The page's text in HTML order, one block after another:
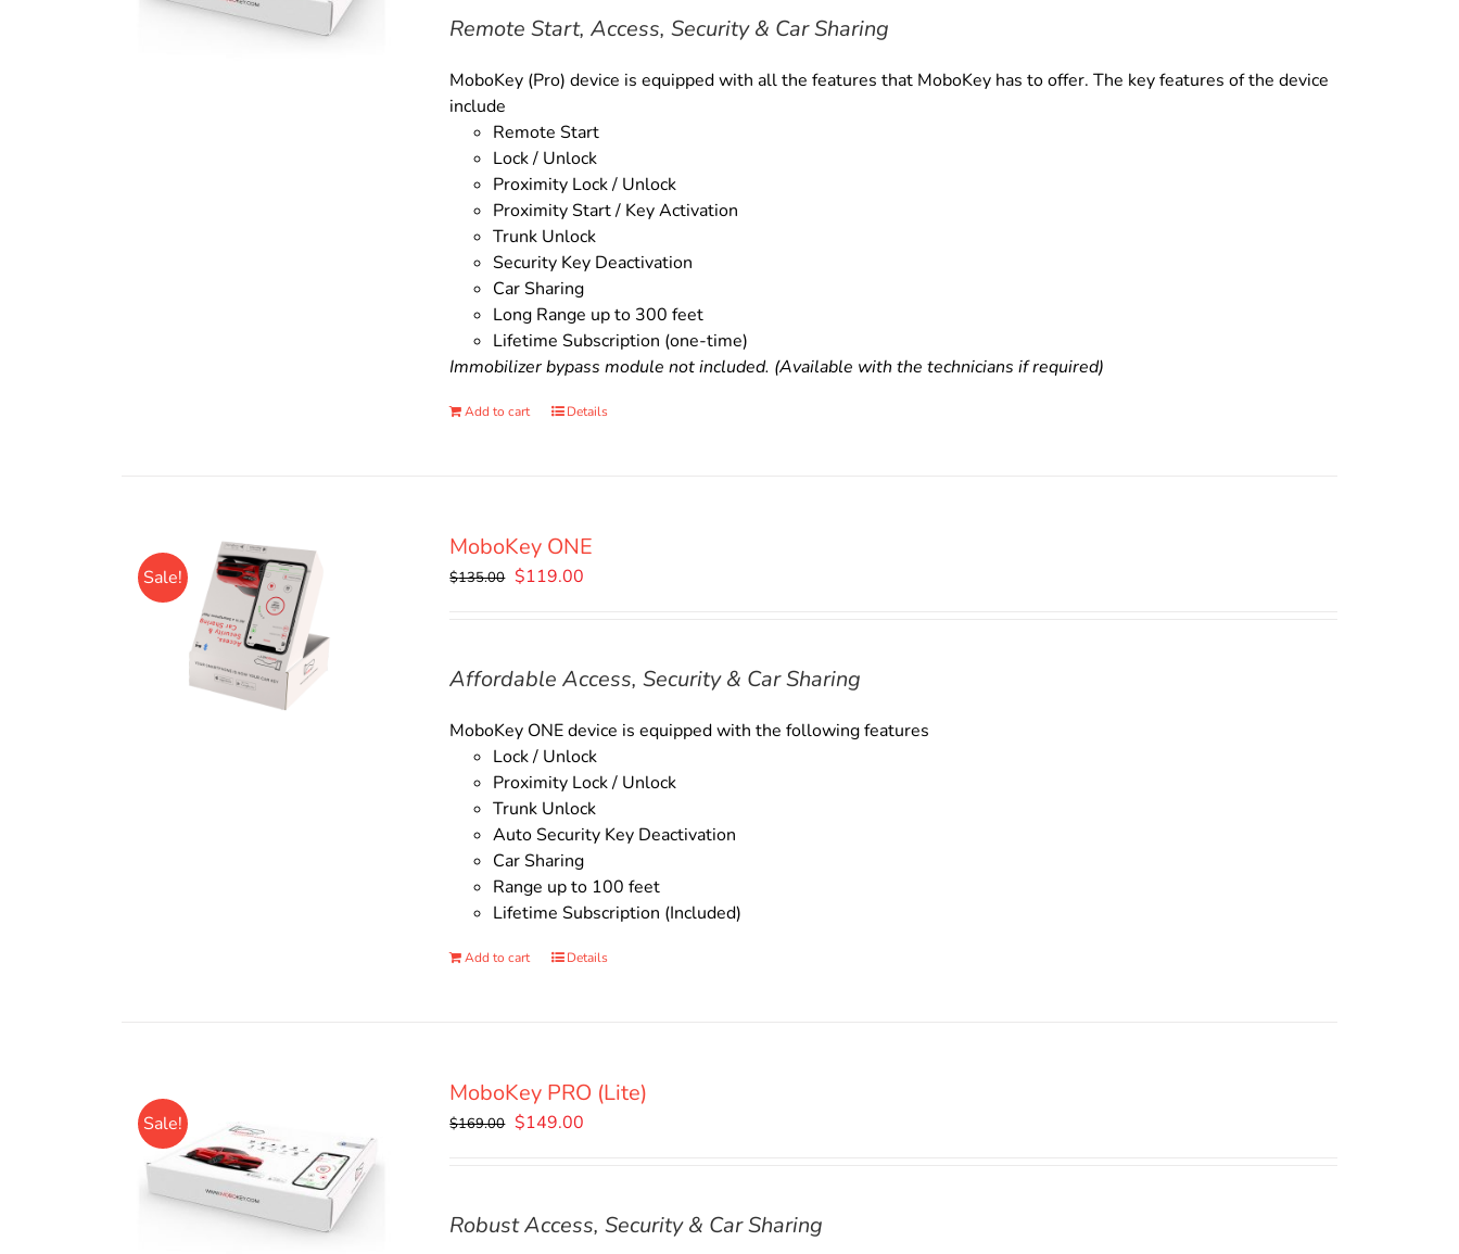
Remote Start, Access, Security & Car Sharing
MoboKey (Pro) device is equipped with all the features that MoboKey has to offer. The key features of the device
include
Remote Start
Lock / Unlock
Proximity Lock / Unlock
Proximity Start / Key Activation
Trunk Unlock
Security Key Deactivation
Car Sharing
Long Range up to 300 feet
Lifetime Subscription (one-time)
Immobilizer bypass module not included. (Available with the technicians if required)
Add to cart Details
Sale!
MoboKey ONE
$135.00 Original
$119.00
Affordable Access, Security & Car Sharing
MoboKey ONE device is equipped with the following features
Lock / Unlock
Proximity Lock / Unlock
Trunk Unlock
Auto Security Key Deactivation
Car Sharing
Range up to 100 feet
Lifetime Subscription (Included)
Add to cart Details
Sale!
MoboKey PRO (Lite)
$169.00 Original
$149.00
Robust Access, Security & Car Sharing